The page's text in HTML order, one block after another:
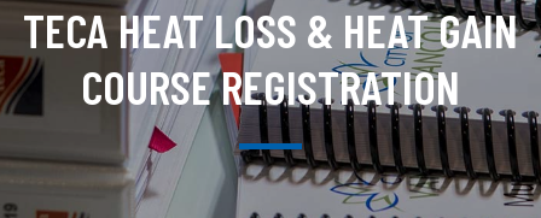
TECA HEAT LOSS & HEAT GAIN
COURSE REGISTRATION